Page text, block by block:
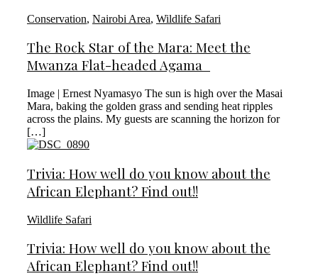
Conservation, Nairobi Area, Wildlife Safari
The Rock Star of the Mara: Meet the
Mwanza Flat-headed Agama
Image | Ernest Nyamasyo The sun is high over the Masai
Mara, baking the golden grass and sending heat ripples
across the plains. My guests are scanning the horizon for
[…]
Trivia: How well do you know about the
African Elephant? Find out!!
Wildlife Safari
Trivia: How well do you know about the
African Elephant? Find out!!